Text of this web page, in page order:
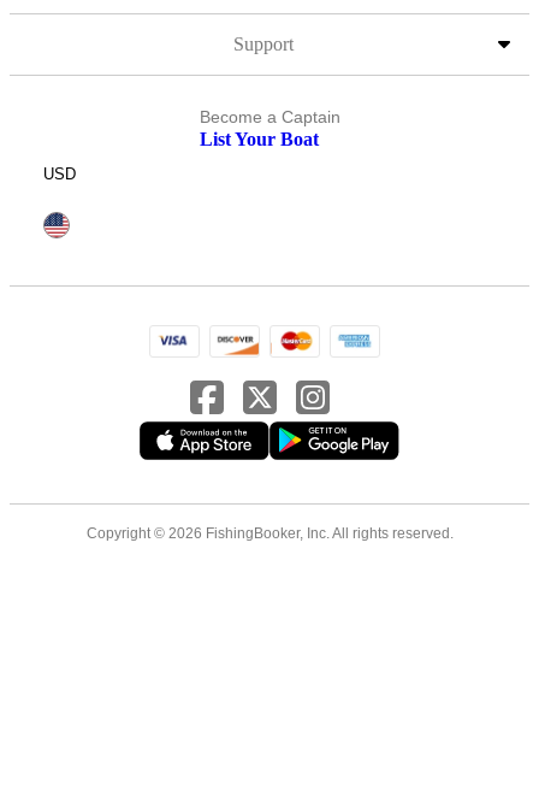
Support
Become a Captain
List Your Boat
USD
Copyright © 2026 FishingBooker, Inc. All rights reserved.